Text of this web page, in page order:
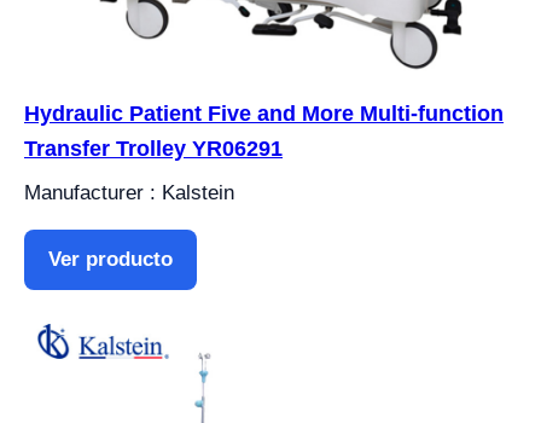
Hydraulic Patient Five and More Multi-function
Transfer Trolley YR06291
Manufacturer : Kalstein
Ver producto